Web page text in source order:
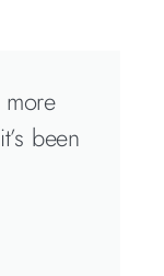
more
been